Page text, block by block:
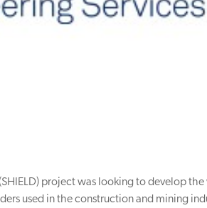
project was looking to develop the
used in the construction and mining